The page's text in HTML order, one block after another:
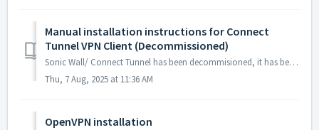
Manual installation instructions for Connect
Tunnel VPN Client (Decommissioned)
Sonic Wall/ Connect Tunnel has been decommisioned, it has been replaced with OpenVPN: https://planetarysci.freshdesk.com/support/solutions/articles/67000740...
Thu, 7 Aug, 2025 at 11:36 AM
OpenVPN installation